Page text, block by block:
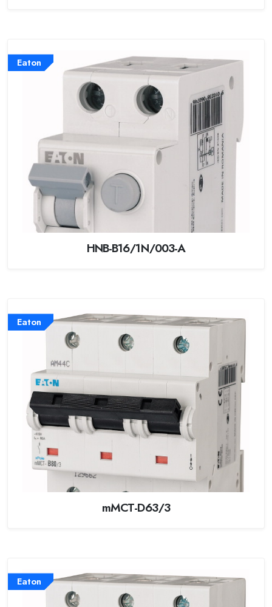
Eaton
HNB-B16/1N/003-A
Eaton
mMCT-D63/3
Eaton